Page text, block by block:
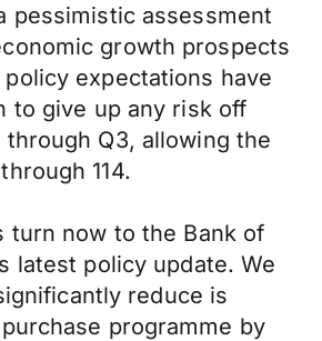
pessimistic assessment
growth prospects
expectations have
to give up any risk off
Q3, allowing the
114.
turn now to the Bank of
latest policy update. We
reduce is
programme by